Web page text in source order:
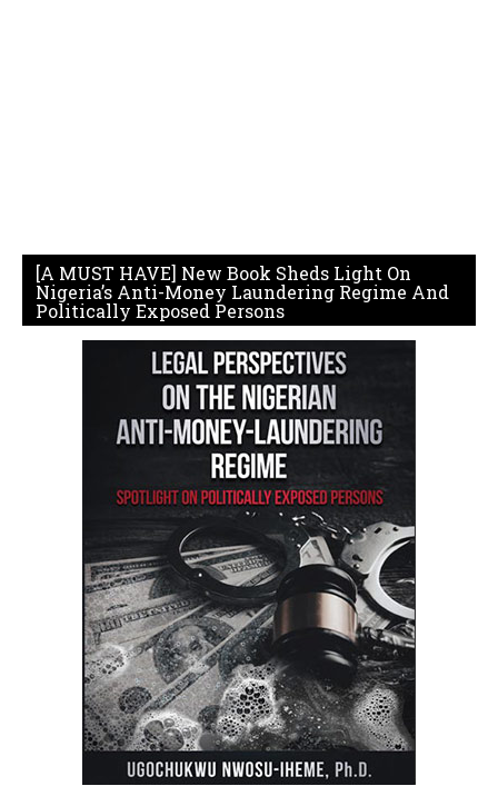
[A MUST HAVE] New Book Sheds Light On
Nigeria’s Anti-Money Laundering Regime And
Politically Exposed Persons